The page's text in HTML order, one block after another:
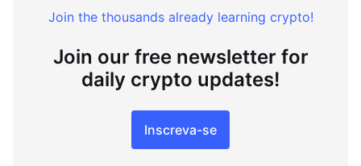
Join the thousands already learning crypto!
Join our free newsletter for
daily crypto updates!
Inscreva-se